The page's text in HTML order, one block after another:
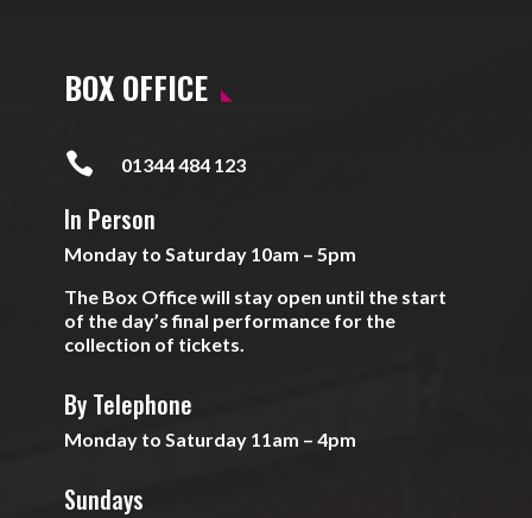
BOX OFFICE
 01344 484 123
In Person
Monday to Saturday 10am – 5pm
The Box Office will stay open until the start
of the day’s final performance for the
collection of tickets.
By Telephone
Monday to Saturday 11am – 4pm
Sundays